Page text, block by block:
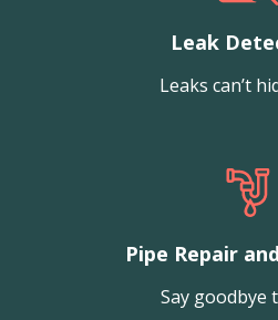
Leak
Leaks can’t
Pipe Repair
Say goodbye